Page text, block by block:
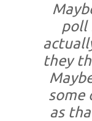
poll
they
some
as